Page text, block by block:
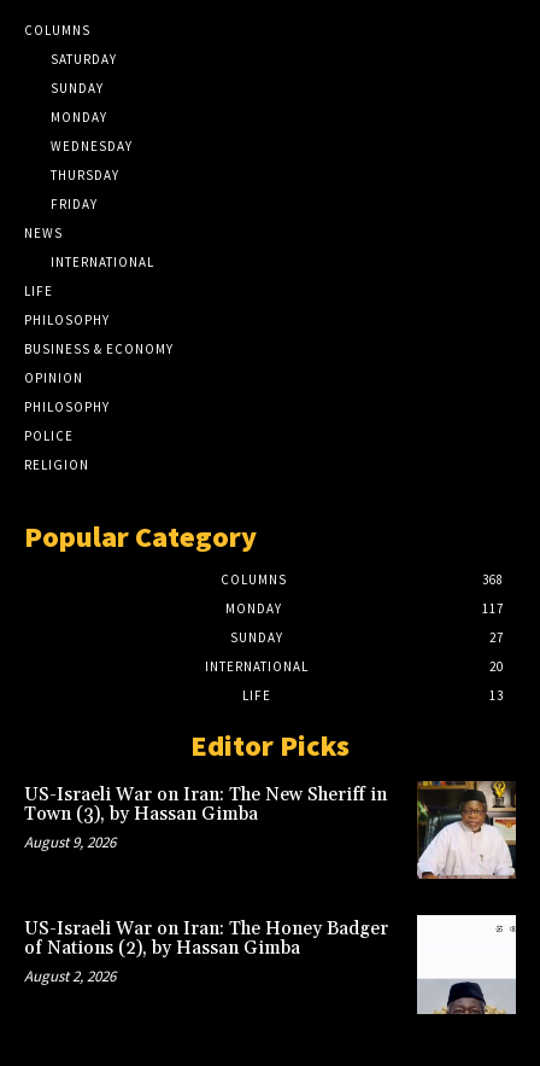
COLUMNS
SATURDAY
SUNDAY
MONDAY
WEDNESDAY
THURSDAY
FRIDAY
NEWS
INTERNATIONAL
LIFE
PHILOSOPHY
BUSINESS & ECONOMY
OPINION
PHILOSOPHY
POLICE
RELIGION
Popular Category
COLUMNS
368
MONDAY
117
SUNDAY
27
INTERNATIONAL
20
LIFE
13
Editor Picks
US-Israeli War on Iran: The New Sheriff in
Town (3), by Hassan Gimba
August 9, 2026
US-Israeli War on Iran: The Honey Badger
of Nations (2), by Hassan Gimba
August 2, 2026